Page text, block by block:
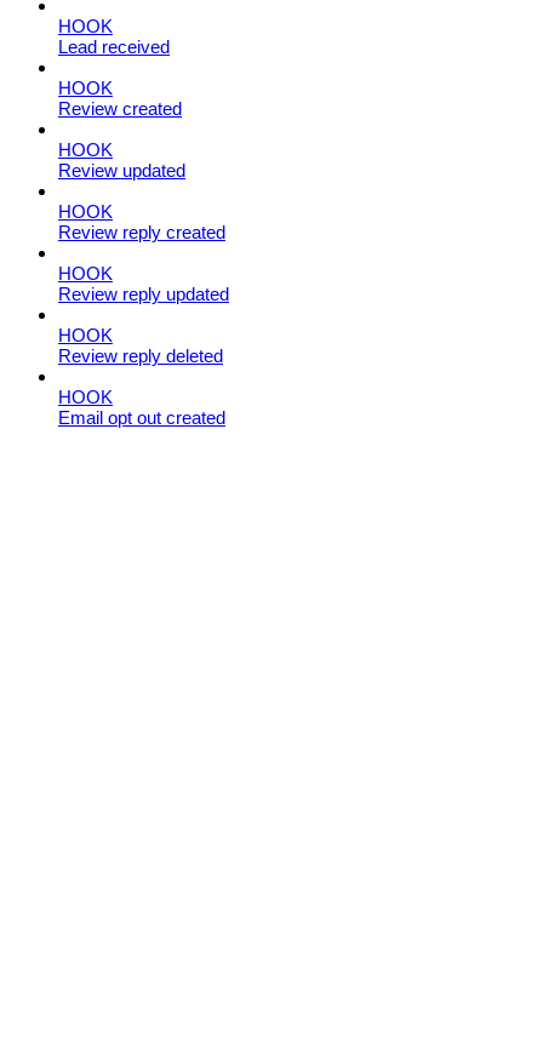
HOOK
Lead received
HOOK
Review created
HOOK
Review updated
HOOK
Review reply created
HOOK
Review reply updated
HOOK
Review reply deleted
HOOK
Email opt out created